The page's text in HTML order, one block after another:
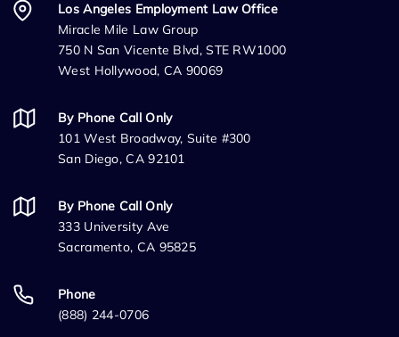
Los Angeles Employment Law Office
Miracle Mile Law Group
750 N San Vicente Blvd, STE RW1000
West Hollywood, CA 90069
By Phone Call Only
101 West Broadway, Suite #300
San Diego, CA 92101
By Phone Call Only
333 University Ave
Sacramento, CA 95825
Phone
(888) 244-0706